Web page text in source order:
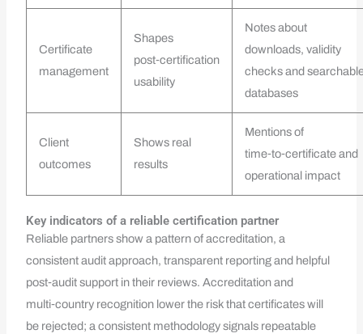
Certificate
management
Shapes
post‑certification
usability
Notes about
downloads, validity
checks and
databases
Client
outcomes
Shows real
results
Mentions of
time‑to‑certificate and
operational impact
Key indicators of a reliable certification partner
Reliable partners show a pattern of accreditation, a
consistent audit approach, transparent reporting and helpful
post‑audit support in their reviews. Accreditation and
multi‑country recognition lower the risk that certificates will
be rejected; a consistent methodology signals repeatable